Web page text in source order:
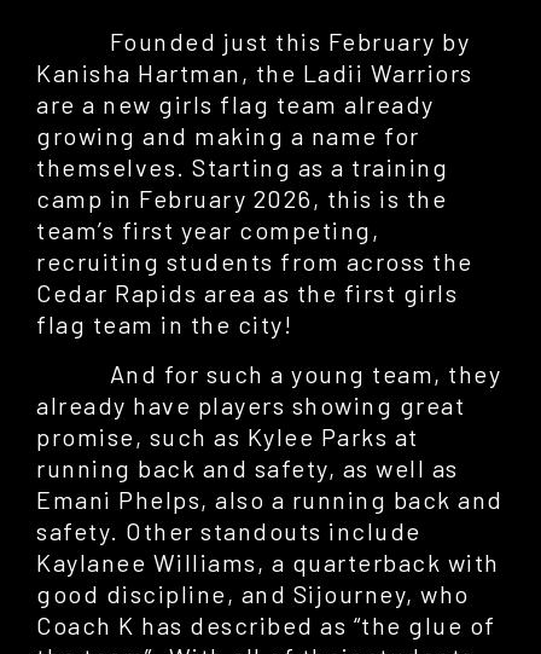
Founded just this February by
Kanisha Hartman, the Ladii Warriors
are a new girls flag team already
growing and making a name for
themselves. Starting as a training
camp in February 2026, this is the
team’s first year competing,
recruiting students from across the
Cedar Rapids area as the first girls
flag team in the city!
And for such a young team, they
already have players showing great
promise, such as Kylee Parks at
running back and safety, as well as
Emani Phelps, also a running back and
safety. Other standouts include
Kaylanee Williams, a quarterback with
good discipline, and Sijourney, who
Coach K has described as “the glue of